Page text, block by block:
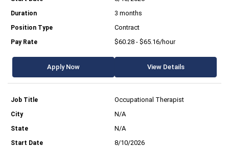
3 months
Contract
$60.28 - $65.16/hour
Apply Now View Details
Occupational Therapist
N/A
N/A
8/10/2026